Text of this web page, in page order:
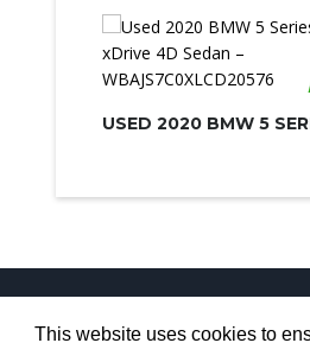
USED 2020 BMW 5
This website uses cookies to